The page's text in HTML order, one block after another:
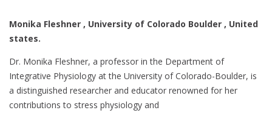
Monika Fleshner , University of Colorado Boulder , United
states.
Dr. Monika Fleshner, a professor in the Department of
Integrative Physiology at the University of Colorado-Boulder, is
a distinguished researcher and educator renowned for her
contributions to stress physiology and